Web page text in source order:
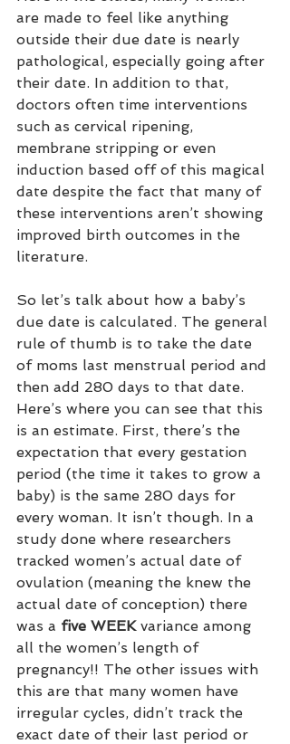
are made to feel like anything
outside their due date is nearly
pathological, especially going after
their date. In addition to that,
doctors often time interventions
such as cervical ripening,
membrane stripping or even
induction based off of this magical
date despite the fact that many of
these interventions aren’t showing
improved birth outcomes in the
literature.
So let’s talk about how a baby’s
due date is calculated. The general
rule of thumb is to take the date
of moms last menstrual period and
then add 280 days to that date.
Here’s where you can see that this
is an estimate. First, there’s the
expectation that every gestation
period (the time it takes to grow a
baby) is the same 280 days for
every woman. It isn’t though. In a
study done where researchers
tracked women’s actual date of
ovulation (meaning the knew the
actual date of conception) there
was a five WEEK variance among
all the women’s length of
pregnancy!! The other issues with
this are that many women have
irregular cycles, didn’t track the
exact date of their last period or